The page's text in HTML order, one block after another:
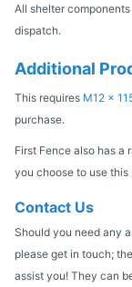
All shelter
dispatch.
Additional
This requires M12 x
purchase.
First Fence also has a
you choose to use
Contact Us
Should you need any
please get in touch;
assist you! They can